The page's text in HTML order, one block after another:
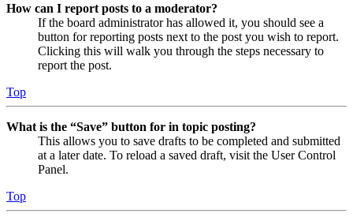
How can I report posts to a moderator?
If the board administrator has allowed it, you should see a
button for reporting posts next to the post you wish to report.
Clicking this will walk you through the steps necessary to
report the post.
Top
What is the “Save” button for in topic posting?
This allows you to save drafts to be completed and submitted
at a later date. To reload a saved draft, visit the User Control
Panel.
Top